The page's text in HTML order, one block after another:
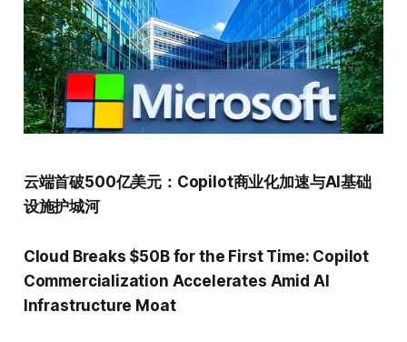
云端首破500亿美元：Copilot商业化加速与AI基础
设施护城河
Cloud Breaks $50B for the First Time: Copilot
Commercialization Accelerates Amid AI
Infrastructure Moat